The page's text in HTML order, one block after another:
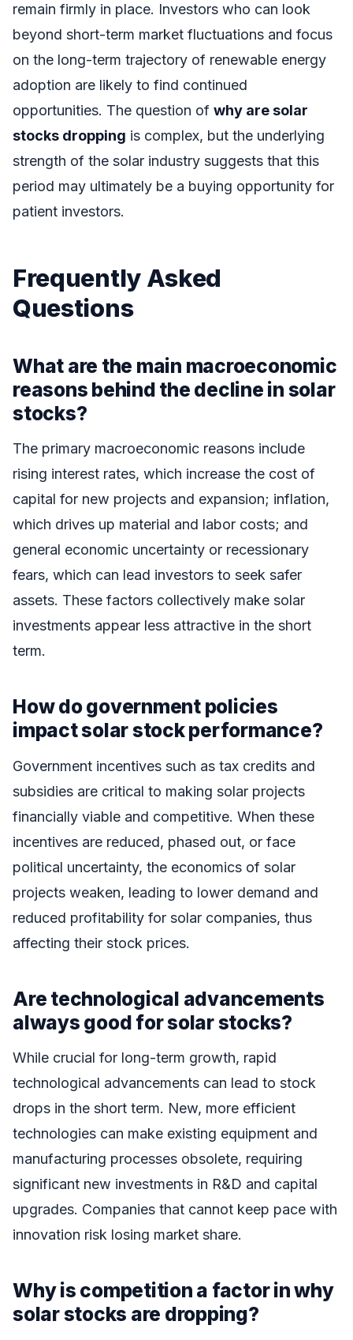
remain firmly in place. Investors who can look
beyond short-term market fluctuations and focus
on the long-term trajectory of renewable energy
adoption are likely to find continued
opportunities. The question of why are solar
stocks dropping is complex, but the underlying
strength of the solar industry suggests that this
period may ultimately be a buying opportunity for
patient investors.
Frequently Asked
Questions
What are the main macroeconomic
reasons behind the decline in solar
stocks?
The primary macroeconomic reasons include
rising interest rates, which increase the cost of
capital for new projects and expansion; inflation,
which drives up material and labor costs; and
general economic uncertainty or recessionary
fears, which can lead investors to seek safer
assets. These factors collectively make solar
investments appear less attractive in the short
term.
How do government policies
impact solar stock performance?
Government incentives such as tax credits and
subsidies are critical to making solar projects
financially viable and competitive. When these
incentives are reduced, phased out, or face
political uncertainty, the economics of solar
projects weaken, leading to lower demand and
reduced profitability for solar companies, thus
affecting their stock prices.
Are technological advancements
always good for solar stocks?
While crucial for long-term growth, rapid
technological advancements can lead to stock
drops in the short term. New, more efficient
technologies can make existing equipment and
manufacturing processes obsolete, requiring
significant new investments in R&D and capital
upgrades. Companies that cannot keep pace with
innovation risk losing market share.
Why is competition a factor in why
solar stocks are dropping?